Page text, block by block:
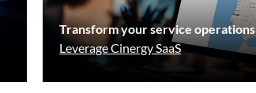
Transform your service operations
Leverage Cinergy SaaS